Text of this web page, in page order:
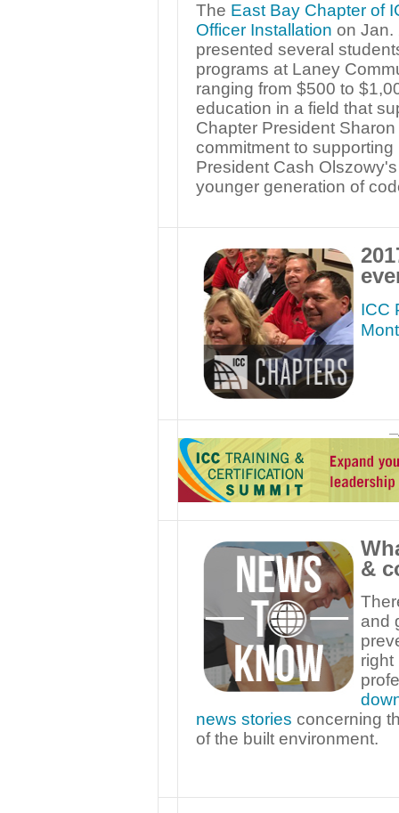
The East Bay Chapter of
Officer Installation on Jan.
presented several
programs at Laney
ranging from $500 to
education in a field that
Chapter President
commitment to
President Cash
younger generation of
ICC
&
and
right
news stories concerning
of the built environment.